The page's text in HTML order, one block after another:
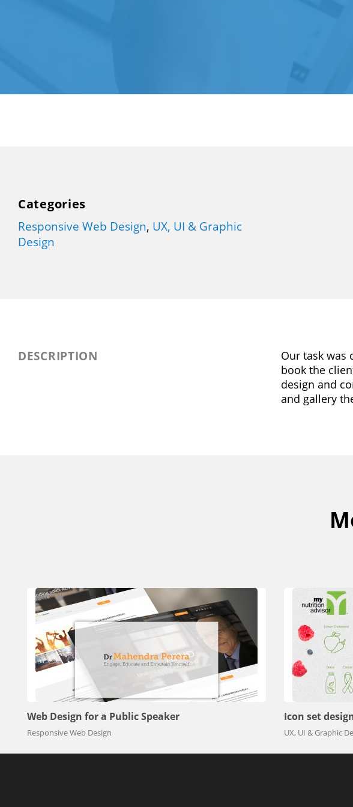
Categories
Responsive Web Design, UX, UI & Graphic
Design
DESCRIPTION
Our task was
book the
design and
and gallery
Web Design for a Public Speaker
Responsive Web Design
Icon set
UX, UI & Graphic